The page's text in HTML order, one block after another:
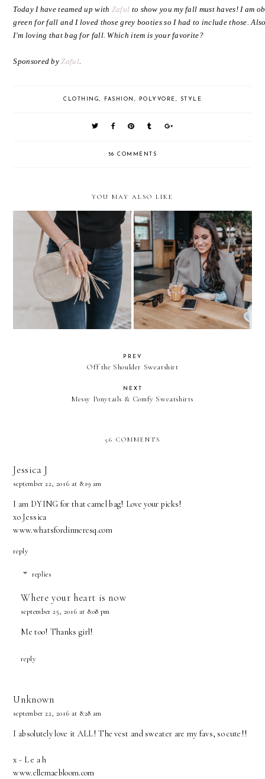
Today I have teamed up with Zaful to show you my fall must haves! I am
green for fall and I loved those grey booties so I had to include those.
I'm loving that bag for fall. Which item is your favorite?
Sponsored byZaful.
CLOTHING , FASHION , POLYVORE , STYLE
56 COMMENTS
YOU MAY ALSO LIKE
Everyday Outfit How to Balance Work + Life
PREV
Off the Shoulder Sweatshirt
NEXT
Messy Ponytails & Comfy Sweatshirts
56 COMMENTS
Jessica J
september 22, 2016 at 8:19 am
I am DYING for that camel bag! Love your picks!
xo Jessica
www.whatsfordinneresq.com
reply
replies
Where your heart is now
september 25, 2016 at 8:08 pm
Me too! Thanks girl!
reply
Unknown
september 22, 2016 at 8:28 am
I absolutely love it ALL! The vest and sweater are my favs, so cute!!
x - L e a h
www.ellemaebloom.com